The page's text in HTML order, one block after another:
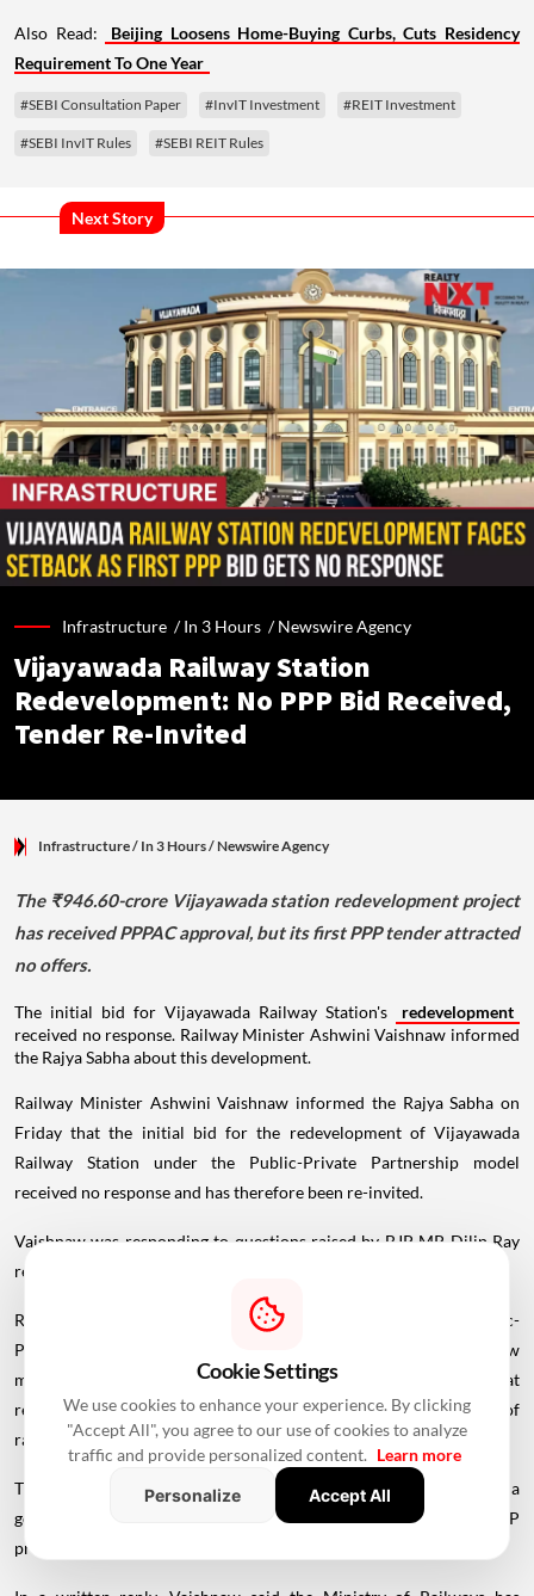
Also Read:
Beijing Loosens Home-Buying Curbs, Cuts Residency
Requirement To One Year
#SEBI Consultation Paper #InvIT Investment #REIT Investment
#SEBI InvIT Rules #SEBI REIT Rules
Next Story
Infrastructure /In 3 Hours /Newswire Agency
Vijayawada Railway Station
Redevelopment: No PPP Bid Received,
Tender Re-Invited
Infrastructure/ In 3 Hours/Newswire Agency
The ₹946.60-crore Vijayawada station redevelopment project
has received PPPAC approval, but its first PPP tender attracted
no offers.
The initial bid for Vijayawada Railway Station's
redevelopment
received no response. Railway Minister Ashwini Vaishnaw informed
the Rajya Sabha about this development.
Railway Minister Ashwini Vaishnaw informed the Rajya Sabha on
Friday that the initial bid for the redevelopment of Vijayawada
Railway Station under the Public-Private Partnership model
received no response and has therefore been re-invited.
Vaishnaw was responding to questions raised by BJP MP Dilip Ray
regarding asset monetisation of railway stations across the country.
Ray also asked whether the proposal had been sent to the Public-
Private Partnership Appraisal Committee (PPPAC) and, if so, how
many stations had been identified under the PPP model and what
revenue was expected to be generated through the monetisation of
railway station assets in Odisha.
The Public-Private Partnership Appraisal Committee
(PPPAC) is a
government body that evaluates and grants approval to major PPP
projects before they are put out for bidding.
Cookie Settings
We use cookies to enhance your experience. By clicking
"Accept All", you agree to our use of cookies to analyze
traffic and provide personalized content. Learn more
Personalize
Accept All